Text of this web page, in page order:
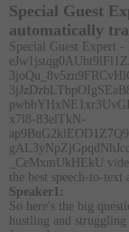
Special Guest
automatically
Special Guest Expert -
x7l8-83elTkN-
_CeMxmUkHEkU
the best speech-to-text
Speaker1:
So here's the big
hustling and struggling